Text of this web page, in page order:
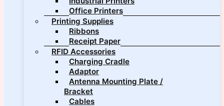
Office Printers
Printing Supplies
Ribbons
Receipt Paper
RFID Accessories
Charging Cradle
Adaptor
Antenna Mounting Plate /
Bracket
Cables